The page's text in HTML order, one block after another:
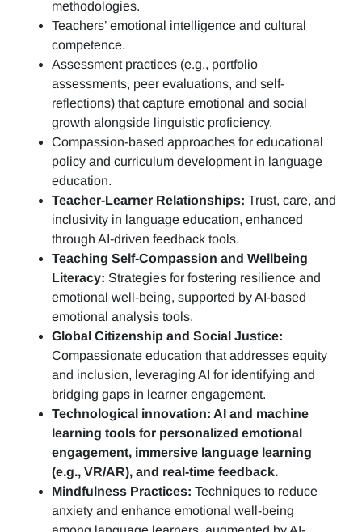
methodologies.
Teachers’ emotional intelligence and cultural
competence.
Assessment practices (e.g., portfolio
assessments, peer evaluations, and self-
reflections) that capture emotional and social
growth alongside linguistic proficiency.
Compassion-based approaches for educational
policy and curriculum development in language
education.
Teacher-Learner Relationships: Trust, care, and
inclusivity in language education, enhanced
through AI-driven feedback tools.
Teaching Self-Compassion and Wellbeing
Literacy: Strategies for fostering resilience and
emotional well-being, supported by AI-based
emotional analysis tools.
Global Citizenship and Social Justice:
Compassionate education that addresses equity
and inclusion, leveraging AI for identifying and
bridging gaps in learner engagement.
Technological innovation: AI and machine
learning tools for personalized emotional
engagement, immersive language learning
(e.g., VR/AR), and real-time feedback.
Mindfulness Practices: Techniques to reduce
anxiety and enhance emotional well-being